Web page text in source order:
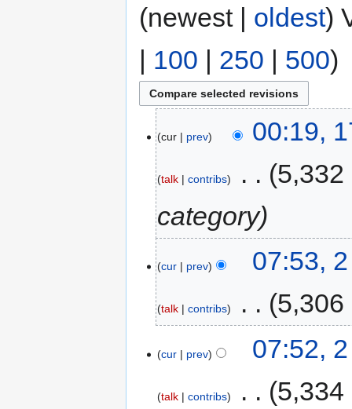
(newest | oldest)
| 100 | 250 | 500)
cur prev 00:19,
talk contribs
5,332
category
cur prev 07:53,
talk contribs 5,306
cur prev 07:52,
talk contribs 5,334